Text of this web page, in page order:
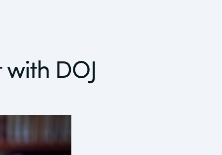
Investors
Supply Chain
DOJ